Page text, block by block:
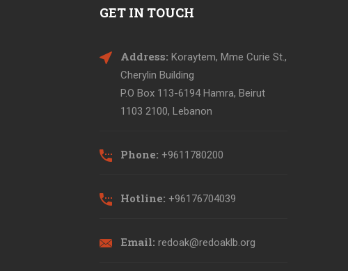
GET IN TOUCH
Address: Koraytem, Mme Curie St.,
Cherylin Building
P.O Box 113-6194 Hamra, Beirut
1103 2100, Lebanon
Phone: +9611780200
Hotline: +96176704039
Email: redoak@redoaklb.org